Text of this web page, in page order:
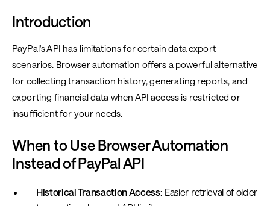
Introduction
PayPal's API has limitations for certain data export
scenarios. Browser automation offers a powerful alternative
for collecting transaction history, generating reports, and
exporting financial data when API access is restricted or
insufficient for your needs.
When to Use Browser Automation
Instead of PayPal API
Historical Transaction Access: Easier retrieval of older